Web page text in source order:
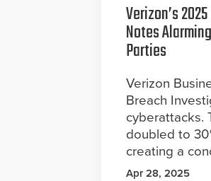
Verizon’s
Notes
Parties
Verizon
Breach
cyberattacks.
doubled to
creating a
Apr 28, 2025